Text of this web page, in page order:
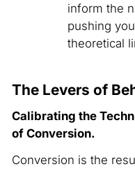
inform the
pushing
theoretical
The Levers of
Calibrating the
of Conversion.
Conversion is the